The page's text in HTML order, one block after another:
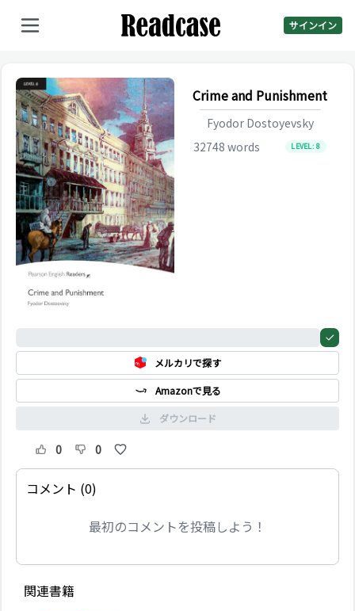
サインイン
Crime and Punishment
Fyodor Dostoyevsky
32748 words LEVEL:8
メルカリで探す
Amazonで見る
ダウンロード
0 0
コメント (0)
最初のコメントを投稿しよう！
関連書籍